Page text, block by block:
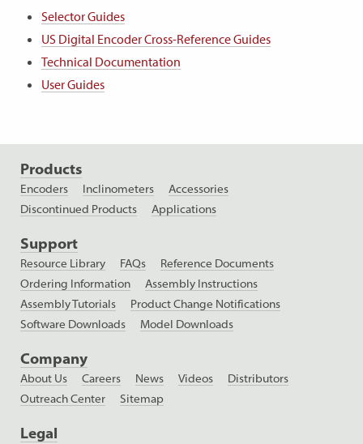
Selector Guides
US Digital Encoder Cross-Reference Guides
Technical Documentation
User Guides
Products
Encoders Inclinometers
Accessories
Discontinued Products
Applications
Support
Resource Library FAQs
Reference Documents
Ordering Information
Assembly Instructions
Assembly Tutorials
Product Change Notifications
Software Downloads
Model Downloads
Company
About Us Careers News Videos
Distributors
Outreach Center
Sitemap
Legal